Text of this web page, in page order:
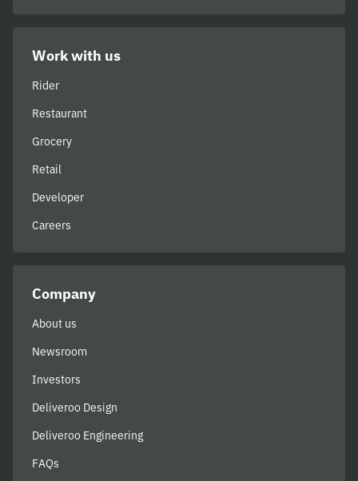
Work with us
Rider
Restaurant
Grocery
Retail
Developer
Careers
Company
About us
Newsroom
Investors
Deliveroo Design
Deliveroo Engineering
FAQs